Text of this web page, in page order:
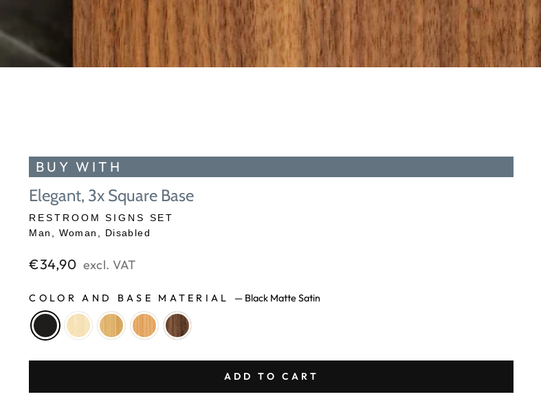
BUY WITH
Elegant, 3x Square Base
RESTROOM SIGNS SET
Man, Woman, Disabled
Regular
€34,90 excl. VAT
COLOR AND BASE MATERIAL — Black Matte Satin
ADD TO CART